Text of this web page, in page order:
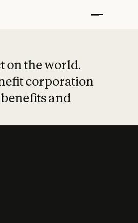
on the world.
corporation
and